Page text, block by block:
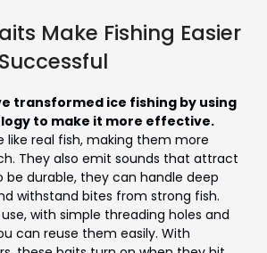
Make Fishing Easier
transformed ice fishing by using
to make it more effective.
like real fish, making them more
They also emit sounds that attract
be durable, they can handle deep
withstand bites from strong fish.
with simple threading holes and
can reuse them easily. With